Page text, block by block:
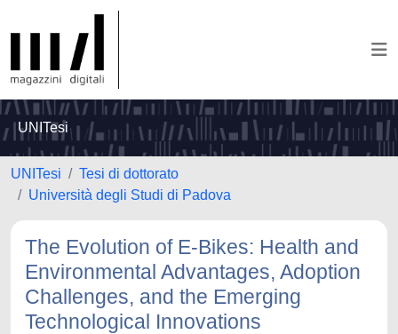
UNITesi
UNITesi
Tesi di dottorato
Università degli Studi di Padova
The Evolution of E-Bikes: Health and
Environmental Advantages, Adoption
Challenges, and the Emerging
Technological Innovations